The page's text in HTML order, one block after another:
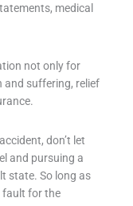
medical
not only for
and suffering, relief
don’t let
and pursuing a
state. So long as
fault for the